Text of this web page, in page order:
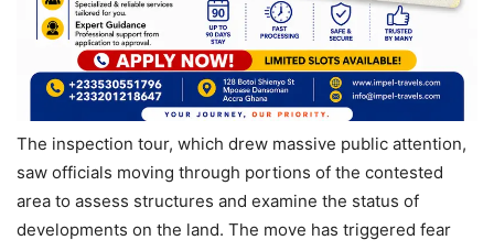
The inspection tour, which drew massive public attention,
saw officials moving through portions of the contested
area to assess structures and examine the status of
developments on the land. The move has triggered fear